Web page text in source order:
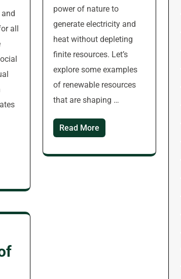
all
power of nature to
generate electricity and
heat without depleting
finite resources. Let’s
explore some examples
of renewable resources
that are shaping …
Read More